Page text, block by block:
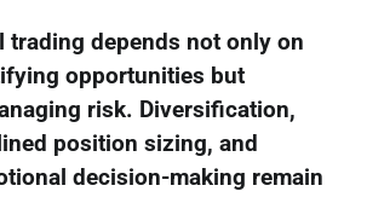
trading depends not only on
opportunities but
risk. Diversification,
position sizing, and
decision-making remain